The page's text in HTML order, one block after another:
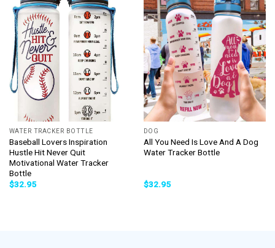
WATER TRACKER BOTTLE
Baseball Lovers Inspiration
Hustle Hit Never Quit
Motivational Water Tracker
Bottle
$32.95
DOG
All You Need Is Love And A Dog
Water Tracker Bottle
$32.95